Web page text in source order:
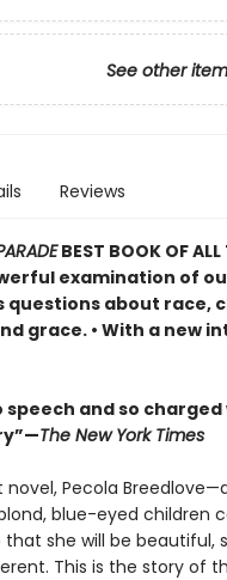
See other
Reviews
BEST BOOK OF ALL
examination of
about race,
grace. • With a new
and so
The New York Times
Pecola
blue-eyed children
she will be beautiful,
This is the story of